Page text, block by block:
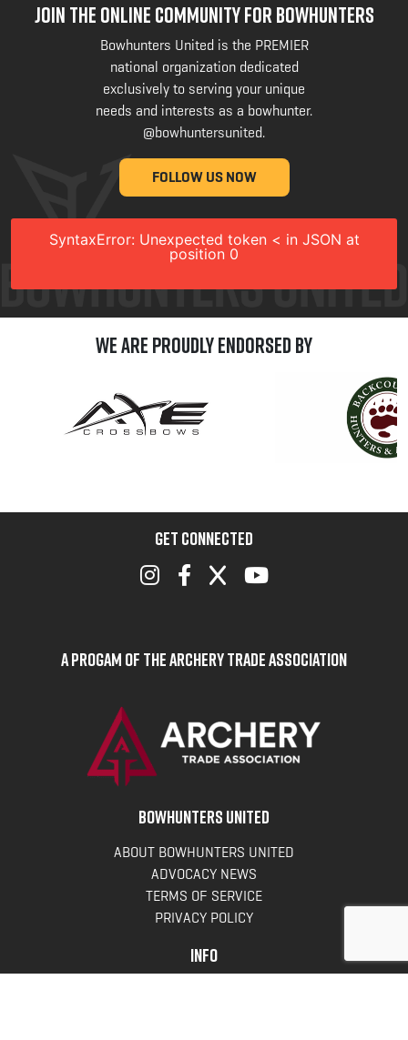
JOIN THE ONLINE COMMUNITY FOR BOWHUNTERS
Bowhunters United is the PREMIER
national organization dedicated
exclusively to serving your unique
needs and interests as a bowhunter.
@bowhuntersunited.
FOLLOW US NOW
SyntaxError: Unexpected token < in JSON at
position 0
We are Proudly Endorsed by
GET CONNECTED
A Progam of the Archery Trade Association
BOWHUNTERS UNITED
ABOUT BOWHUNTERS UNITED
ADVOCACY NEWS
TERMS OF SERVICE
PRIVACY POLICY
INFO